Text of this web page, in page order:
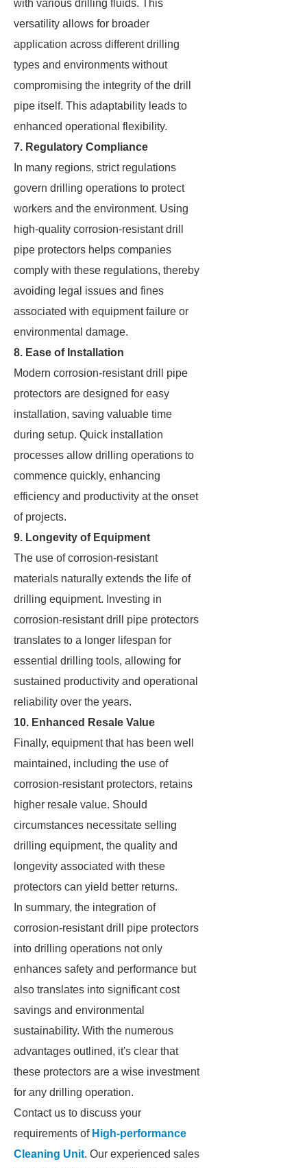
with various drilling fluids. This
versatility allows for broader
application across different drilling
types and environments without
compromising the integrity of the drill
pipe itself. This adaptability leads to
enhanced operational flexibility.
7. Regulatory Compliance
In many regions, strict regulations
govern drilling operations to protect
workers and the environment. Using
high-quality corrosion-resistant drill
pipe protectors helps companies
comply with these regulations, thereby
avoiding legal issues and fines
associated with equipment failure or
environmental damage.
8. Ease of Installation
Modern corrosion-resistant drill pipe
protectors are designed for easy
installation, saving valuable time
during setup. Quick installation
processes allow drilling operations to
commence quickly, enhancing
efficiency and productivity at the onset
of projects.
9. Longevity of Equipment
The use of corrosion-resistant
materials naturally extends the life of
drilling equipment. Investing in
corrosion-resistant drill pipe protectors
translates to a longer lifespan for
essential drilling tools, allowing for
sustained productivity and operational
reliability over the years.
10. Enhanced Resale Value
Finally, equipment that has been well
maintained, including the use of
corrosion-resistant protectors, retains
higher resale value. Should
circumstances necessitate selling
drilling equipment, the quality and
longevity associated with these
protectors can yield better returns.
In summary, the integration of
corrosion-resistant drill pipe protectors
into drilling operations not only
enhances safety and performance but
also translates into significant cost
savings and environmental
sustainability. With the numerous
advantages outlined, it's clear that
these protectors are a wise investment
for any drilling operation.
Contact us to discuss your
requirements of High-performance
Cleaning Unit. Our experienced sales